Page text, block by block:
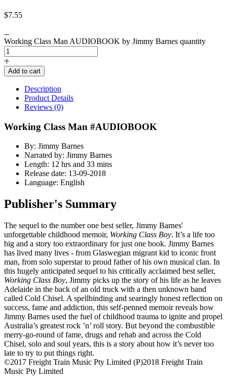
$7.55
Working Class Man AUDIOBOOK by Jimmy Barnes quantity
Add to cart
Description
Product Details
Reviews (0)
Working Class Man #AUDIOBOOK
By: Jimmy Barnes
Narrated by: Jimmy Barnes
Length: 12 hrs and 33 mins
Release date: 13-09-2018
Language: English
Publisher's Summary
The sequel to the number one best seller, Jimmy Barnes'
unforgettable childhood memoir, Working Class Boy. It’s a life too
big and a story too extraordinary for just one book. Jimmy Barnes
has lived many lives - from Glaswegian migrant kid to iconic front
man, from solo superstar to proud father of his own musical clan. In
this hugely anticipated sequel to his critically acclaimed best seller,
Working Class Boy, Jimmy picks up the story of his life as he leaves
Adelaide in the back of an old truck with a then unknown band
called Cold Chisel. A spellbinding and searingly honest reflection on
success, fame and addiction, this self-penned memoir reveals how
Jimmy Barnes used the fuel of childhood trauma to ignite and propel
Australia’s greatest rock ’n’ roll story. But beyond the combustible
merry-go-round of fame, drugs and rehab and across the Cold
Chisel, solo and soul years, this is a story about how it’s never too
late to try to put things right.
©2017 Freight Train Music Pty Limited (P)2018 Freight Train
Music Pty Limited